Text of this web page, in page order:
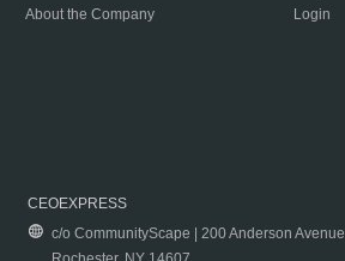
About the Company
Login
CEOEXPRESS
c/o CommunityScape | 200 Anderson Avenue